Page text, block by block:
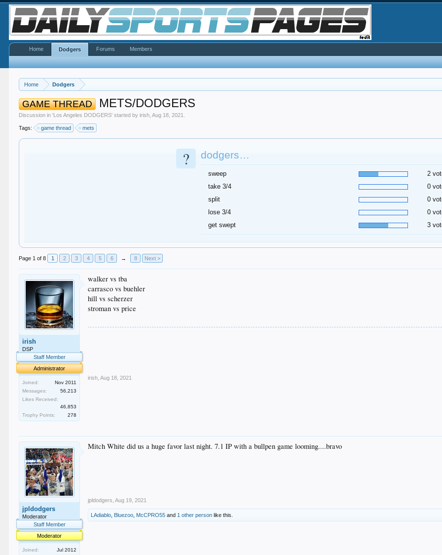
Home Dodgers
GAME THREAD METS/DODGERS
Discussion in 'Los Angeles DODGERS' started byirish ,Aug 18, 2021
Tags: game thread mets
? dodgers…
sweep
2
take 3/4
0
split
0
lose 3/4
0
get swept
3
Page 1 of 8 1 2 3 4 5 6 → 8 Next >
irish
DSP
Staff Member
Administrator
Joined:
Nov 2011
Messages:
56,213
Likes Received:
46,853
Trophy Points:
278
walker vs tba
carrasco vs buehler
hill vs scherzer
stroman vs price
irish Aug 18, 2021
jpldodgers
Moderator
Staff Member
Moderator
Joined:
Jul 2012
Mitch White did us a huge favor last night. 7.1 IP with a bullpen game looming....bravo
jpldodgers Aug 19, 2021
LAdiablo Bluezoo McCPRO55 and 1 other person like this.
Home Dodgers Forums Members